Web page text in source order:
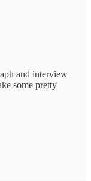
and interview
some pretty